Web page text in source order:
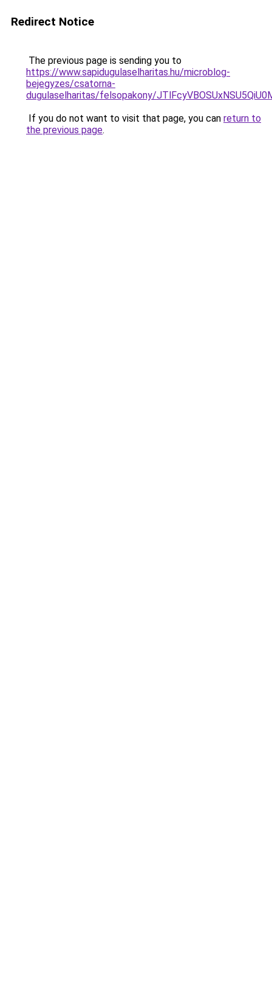
Redirect Notice
The previous page is sending you to
https://www.sapidugulaselharitas.hu/microblog-
bejegyzes/csatorna-
dugulaselharitas/felsopakony/
If you do not want to visit that page, you can return to
the previous page.